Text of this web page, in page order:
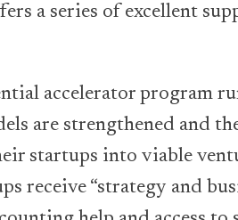
a series of excellent
accelerator program
are strengthened and
startups into viable
receive “strategy and